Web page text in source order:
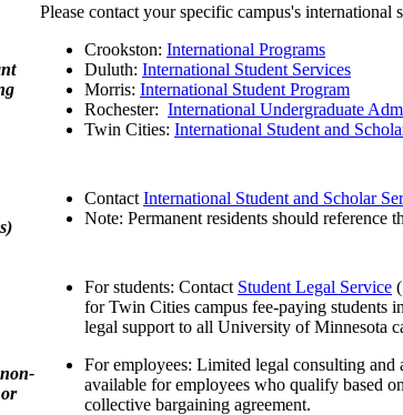
Please contact your specific campus's international
Crookston: International Programs
Duluth: International Student Services
Morris: International Student Program
Rochester: International Undergraduate
Twin Cities: International Student and
Contact International Student and Scholar
Note: Permanent residents should reference
For students: Contact Student Legal Service
for Twin Cities campus fee-paying students
legal support to all University of Minnesota
For employees: Limited legal consulting and
available for employees who qualify based
collective bargaining agreement.